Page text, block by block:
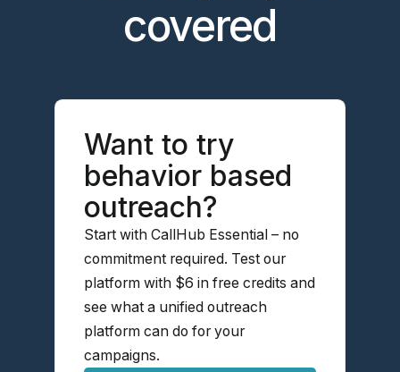
covered
Want to try
behavior based
outreach?
Start with CallHub Essential – no
commitment required. Test our
platform with $6 in free credits and
see what a unified outreach
platform can do for your
campaigns.